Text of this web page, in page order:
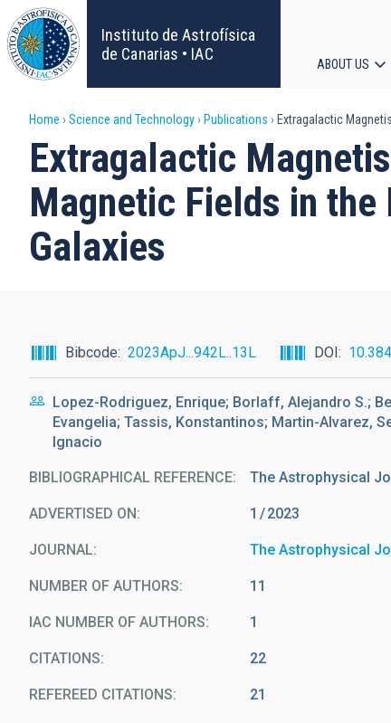
Skip
to
main
content
Instituto de Astrofísica
de Canarias • IAC
ABOUT US
Breadcrumb
Home Science and Technology Publications Extragalactic
Extragalactic
Magnetic Fields in
Galaxies
Bibcode 2023ApJ...942L..13L DOI
Lopez-Rodriguez, Enrique; Borlaff, Alejandro S.;
Evangelia; Tassis, Konstantinos; Martin-Alvarez,
Ignacio
BIBLIOGRAPHICAL REFERENCE The Astrophysical
ADVERTISED ON: 1 2023
JOURNAL The Astrophysical
NUMBER OF AUTHORS 11
IAC NUMBER OF AUTHORS 1
CITATIONS 22
REFEREED CITATIONS 21